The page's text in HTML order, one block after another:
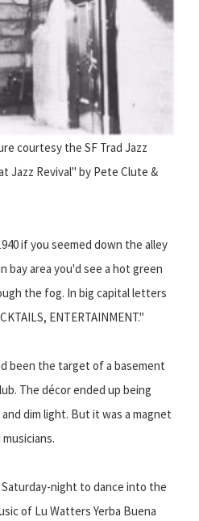
courtesy the SF Trad Jazz
Jazz Revival" by Pete Clute &
if you seemed down the alley
bay area you'd see a hot green
the fog. In big capital letters
ENTERTAINMENT."
been the target of a basement
The décor ended up being
dim light. But it was a magnet
night to dance into the
of Lu Watters Yerba Buena